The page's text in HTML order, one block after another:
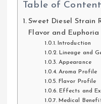
Table of
Sweet Diesel Strain
Flavor and Euphoria
Introduction
Lineage and
Appearance
Aroma Profile
Flavor Profile
Effects and
Medical